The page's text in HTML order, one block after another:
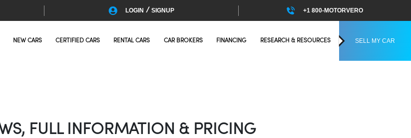
LOGIN / SIGNUP +1 800-MOTORVERO
NEW CARS CERTIFIED CARS RENTAL CARS CAR BROKERS FINANCING RESEARCH & RESOURCES SELL MY CAR
FULL INFORMATION & PRICING